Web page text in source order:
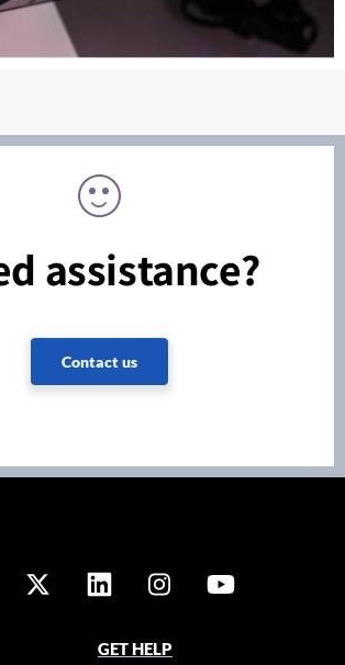
assistance?
Contact us
GET HELP